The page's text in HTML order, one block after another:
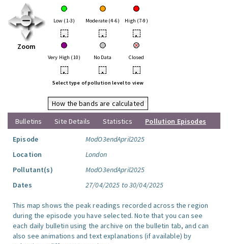
Zoom
Low (1-3) Moderate (4-6) High (7-9)
• • •
Very High (10) No Data Closed
• • •
Select type of pollution level to view
How the bands are calculated
Bulletins
Site Details Statistics
Pollution Episodes
Episode
ModO3endApril2025
Location
London
Pollutant(s)
ModO3endApril2025
Dates
27/04/2025 to 30/04/2025
This map shows the peak readings recorded across the region
during the episode you have selected. Note that you can see
each daily bulletin using the archive on the bulletin tab, and can
also see animations and text explanations (if available) by